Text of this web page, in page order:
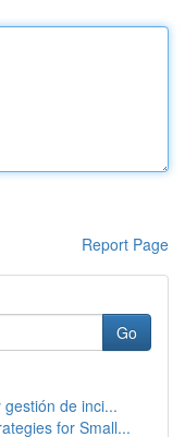
Report Page
Go
de inci...
for Small...